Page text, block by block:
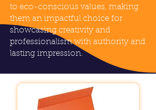
to eco-conscious values, making
them an impactful choice for
showcasing creativity and
professionalism with authority and
lasting impression.